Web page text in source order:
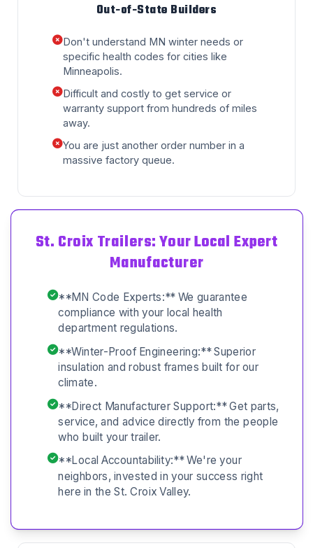
Out-of-State Builders
Don't understand MN winter needs or
specific health codes for cities like
Minneapolis.
Difficult and costly to get service or
warranty support from hundreds of miles
away.
You are just another order number in a
massive factory queue.
St. Croix Trailers: Your Local Expert
Manufacturer
**MN Code Experts:** We guarantee
compliance with your local health
department regulations.
**Winter-Proof Engineering:** Superior
insulation and robust frames built for our
climate.
**Direct Manufacturer Support:** Get parts,
service, and advice directly from the people
who built your trailer.
**Local Accountability:** We're your
neighbors, invested in your success right
here in the St. Croix Valley.